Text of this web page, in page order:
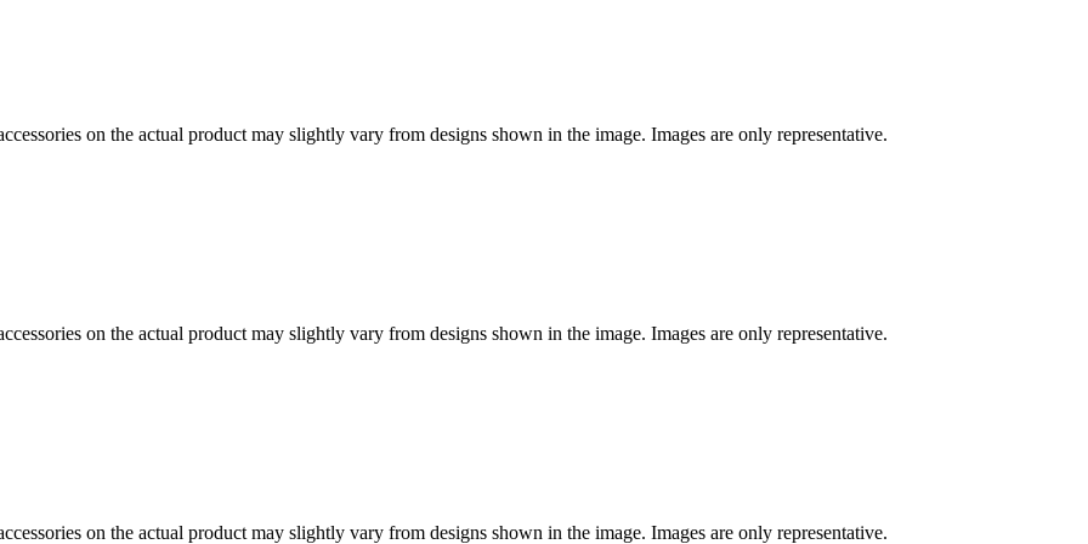
on the actual product may slightly vary from designs shown in the image. Images are only representative.
on the actual product may slightly vary from designs shown in the image. Images are only representative.
on the actual product may slightly vary from designs shown in the image. Images are only representative.